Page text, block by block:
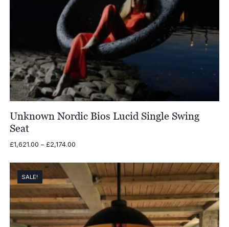
Unknown Nordic Bios Lucid Single Swing
Seat
£1,621.00 – £2,174.00Price
£1,621.00
through
£2,174.00
SALE!